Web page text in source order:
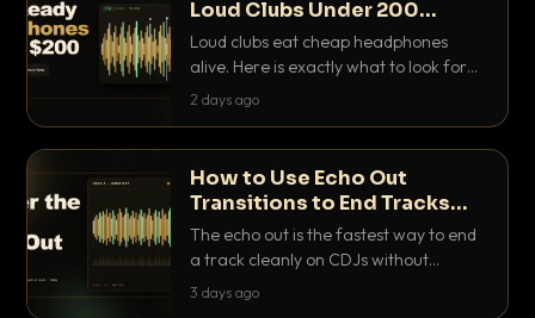
Loud Clubs Under 200
Dollars
Loud clubs eat cheap headphones
alive. Here is exactly what to look for
and the best DJ headphones under
2 days ago
How to Use Echo Out
Transitions to End Tracks
Cleanly on CDJs
The echo out is the fastest way to end
a track cleanly on CDJs without
waiting for a dead outro. Here is
3 days ago